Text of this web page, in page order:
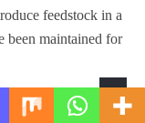
feedstock in a
been maintained for